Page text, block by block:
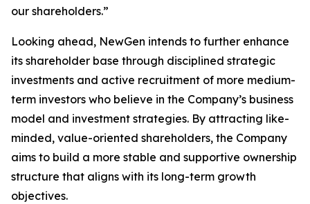
our shareholders.”
Looking ahead, NewGen intends to further enhance
its shareholder base through disciplined strategic
investments and active recruitment of more medium-
term investors who believe in the Company’s business
model and investment strategies. By attracting like-
minded, value-oriented shareholders, the Company
aims to build a more stable and supportive ownership
structure that aligns with its long-term growth
objectives.